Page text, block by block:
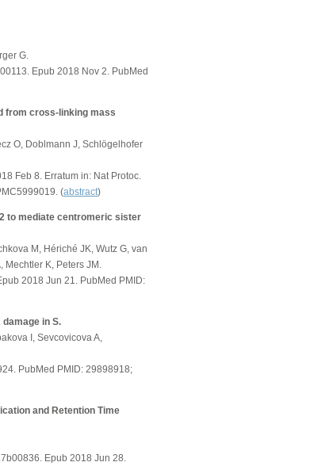
G.
Epub 2018 Nov 2. PubMed
from cross-linking mass
O, Doblmann J, Schlögelhofer
Feb 8. Erratum in: Nat Protoc.
(abstract)
to mediate centromeric sister
M, Hériché JK, Wutz G, van
Mechtler K, Peters JM.
2018 Jun 21. PubMed PMID:
in S.
I, Sevcovicova A,
PubMed PMID: 29898918;
and Retention Time
Epub 2018 Jun 28.